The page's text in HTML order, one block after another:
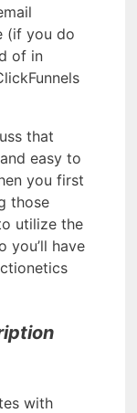
(if you do
of in
that
easy to
you first
those
utilize the
you’ll have
with